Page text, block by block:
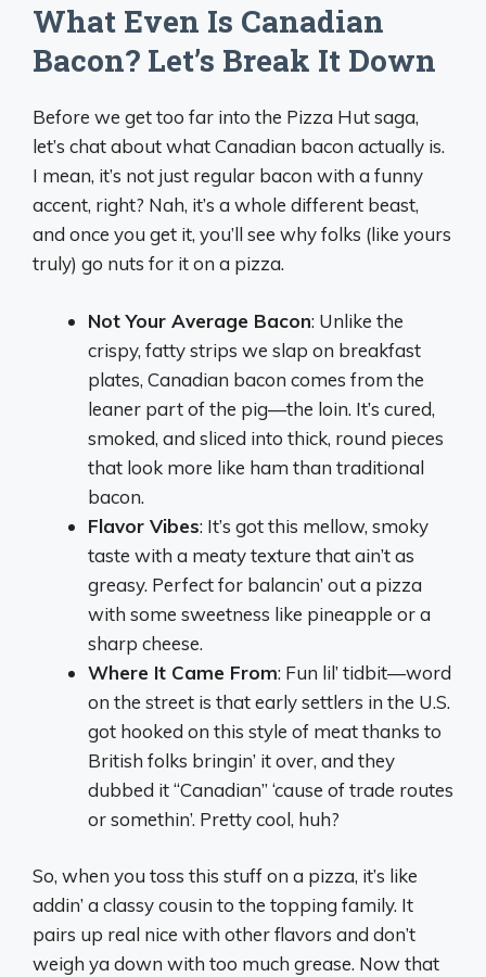
What Even Is Canadian
Bacon? Let’s Break It Down
Before we get too far into the Pizza Hut saga,
let’s chat about what Canadian bacon actually is.
I mean, it’s not just regular bacon with a funny
accent, right? Nah, it’s a whole different beast,
and once you get it, you’ll see why folks (like yours
truly) go nuts for it on a pizza.
Not Your Average Bacon: Unlike the
crispy, fatty strips we slap on breakfast
plates, Canadian bacon comes from the
leaner part of the pig—the loin. It’s cured,
smoked, and sliced into thick, round pieces
that look more like ham than traditional
bacon.
Flavor Vibes: It’s got this mellow, smoky
taste with a meaty texture that ain’t as
greasy. Perfect for balancin’ out a pizza
with some sweetness like pineapple or a
sharp cheese.
Where It Came From: Fun lil’ tidbit—word
on the street is that early settlers in the U.S.
got hooked on this style of meat thanks to
British folks bringin’ it over, and they
dubbed it “Canadian” ‘cause of trade routes
or somethin’. Pretty cool, huh?
So, when you toss this stuff on a pizza, it’s like
addin’ a classy cousin to the topping family. It
pairs up real nice with other flavors and don’t
weigh ya down with too much grease. Now that